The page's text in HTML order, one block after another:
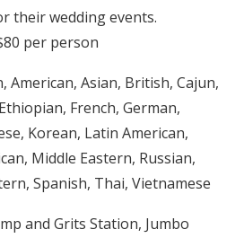
their wedding events.
per person
American, Asian, British, Cajun,
French, German,
Korean, Latin American,
Middle Eastern, Russian,
Spanish, Thai, Vietnamese
and Grits Station, Jumbo